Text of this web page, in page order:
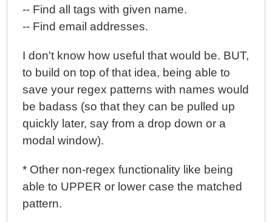
-- Find all tags with given name.
-- Find email addresses.
I don't know how useful that would be. BUT,
to build on top of that idea, being able to
save your regex patterns with names would
be badass (so that they can be pulled up
quickly later, say from a drop down or a
modal window).
* Other non-regex functionality like being
able to UPPER or lower case the matched
pattern.